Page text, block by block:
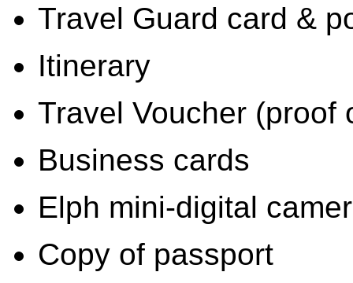
Travel Guard card &
Itinerary
Travel Voucher (proof
Business cards
Elph mini-digital
Copy of passport